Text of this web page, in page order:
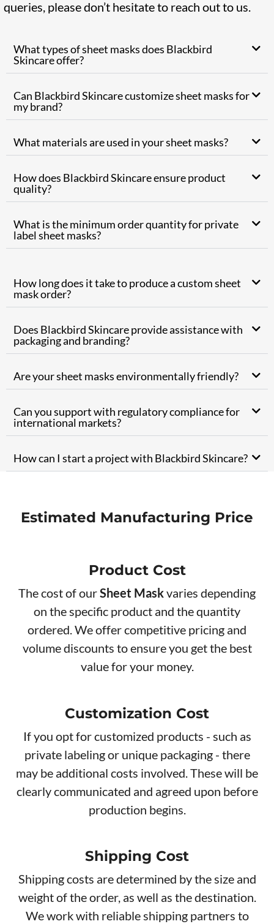
queries, please don’t hesitate to reach out to us.
What types of sheet masks does Blackbird
Skincare offer?
Can Blackbird Skincare customize sheet masks for
my brand?
What materials are used in your sheet masks?
How does Blackbird Skincare ensure product
quality?
What is the minimum order quantity for private
label sheet masks?
How long does it take to produce a custom sheet
mask order?
Does Blackbird Skincare provide assistance with
packaging and branding?
Are your sheet masks environmentally friendly?
Can you support with regulatory compliance for
international markets?
How can I start a project with Blackbird Skincare?
Estimated Manufacturing Price
Product Cos​t
The cost of ourSheet Maskvaries depending
on the specific product and the quantity
ordered. We offer competitive pricing and
volume discounts to ensure you get the best
value for your money.
Customization Cost
If you opt for customized products - such as
private labeling or unique packaging - there
may be additional costs involved. These will be
clearly communicated and agreed upon before
production begins.
Shipping Cost
Shipping costs are determined by the size and
weight of the order, as well as the destination.
We work with reliable shipping partners to